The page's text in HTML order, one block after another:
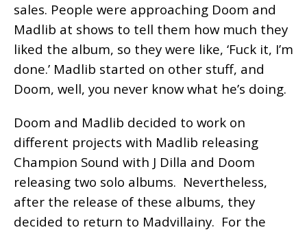
sales. People were approaching Doom and
Madlib at shows to tell them how much they
liked the album, so they were like, ‘Fuck it, I’m
done.’ Madlib started on other stuff, and
Doom, well, you never know what he’s doing.
Doom and Madlib decided to work on
different projects with Madlib releasing
Champion Sound with J Dilla and Doom
releasing two solo albums. Nevertheless,
after the release of these albums, they
decided to return to Madvillainy. For the